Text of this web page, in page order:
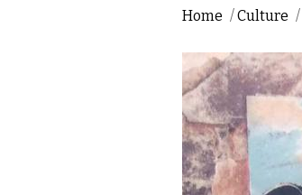
Home /Culture /